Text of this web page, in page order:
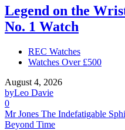
Legend on the
No. 1 Watch
REC Watches
Watches Over £500
August 4, 2026
byLeo Davie
0
Mr Jones The Indefatigable
Beyond Time